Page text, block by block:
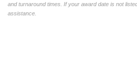
and turnaround times. If your award date is not
assistance.